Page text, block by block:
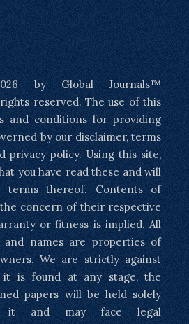
by Global Journals™
reserved. The use of this
and conditions for providing
by our disclaimer, terms
privacy policy. Using this site,
you have read these and will
terms thereof. Contents of
concern of their respective
or fitness is implied. All
and names are properties of
We are strictly against
it is found at any stage, the
papers will be held solely
it and may face legal